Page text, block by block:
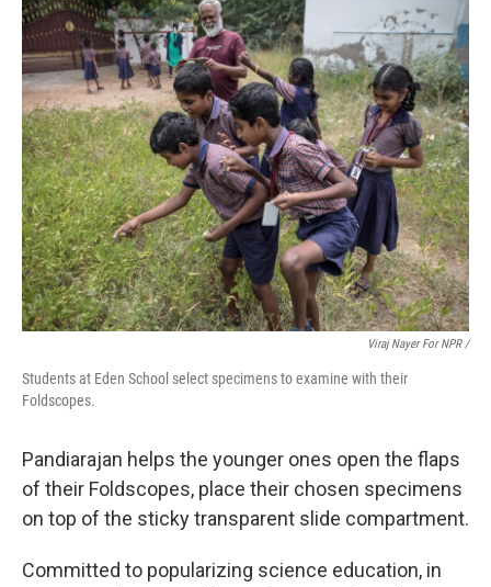
Viraj Nayer For NPR /
Students at Eden School select specimens to examine with their
Foldscopes.
Pandiarajan helps the younger ones open the flaps
of their Foldscopes, place their chosen specimens
on top of the sticky transparent slide compartment.
Committed to popularizing science education, in